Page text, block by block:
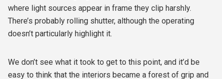
where light sources appear in frame they clip harshly.
There’s probably rolling shutter, although the operating
doesn’t particularly highlight it.
We don’t see what it took to get to this point, and it’d be
easy to think that the interiors became a forest of grip and